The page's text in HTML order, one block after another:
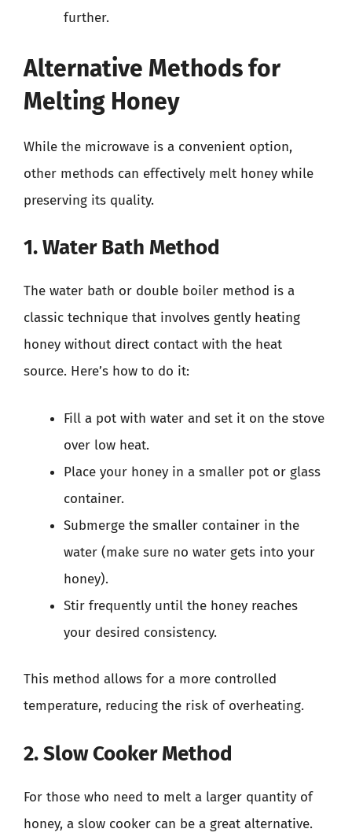
further.
Alternative Methods for
Melting Honey
While the microwave is a convenient option,
other methods can effectively melt honey while
preserving its quality.
1. Water Bath Method
The water bath or double boiler method is a
classic technique that involves gently heating
honey without direct contact with the heat
source. Here’s how to do it:
Fill a pot with water and set it on the stove
over low heat.
Place your honey in a smaller pot or glass
container.
Submerge the smaller container in the
water (make sure no water gets into your
honey).
Stir frequently until the honey reaches
your desired consistency.
This method allows for a more controlled
temperature, reducing the risk of overheating.
2. Slow Cooker Method
For those who need to melt a larger quantity of
honey, a slow cooker can be a great alternative.